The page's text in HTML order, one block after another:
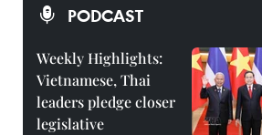
PODCAST
Weekly Highlights:
Vietnamese, Thai
leaders pledge closer
legislative